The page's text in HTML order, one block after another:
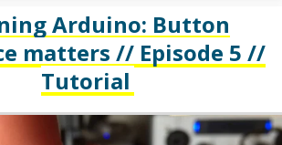
Arduino: Button
matters // Episode 5 //
Tutorial